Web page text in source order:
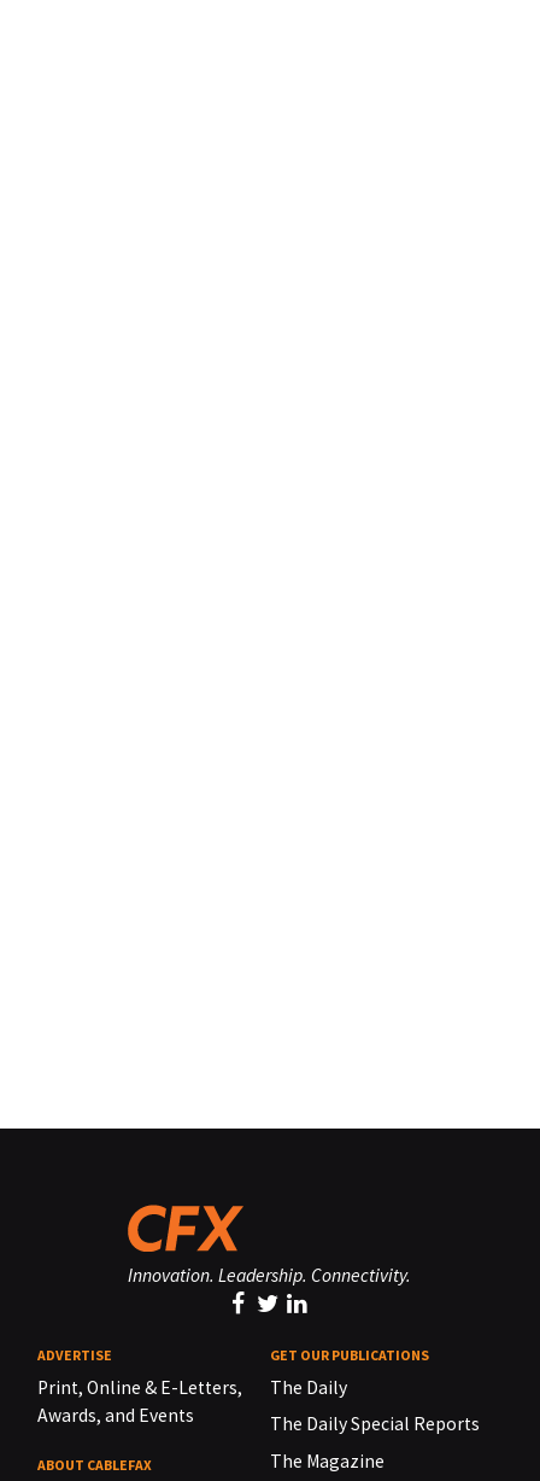
Innovation. Leadership. Connectivity.
ADVERTISE
Print, Online & E-Letters,
Awards, and Events
ABOUT CABLEFAX
GET OUR PUBLICATIONS
The Daily
The Daily Special Reports
The Magazine